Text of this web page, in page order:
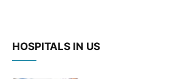
HOSPITALS IN US